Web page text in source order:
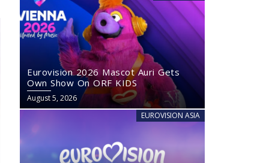
Eurovision 2026 Mascot Auri Gets
Own Show On ORF KIDS
August 5, 2026
EUROVISION ASIA